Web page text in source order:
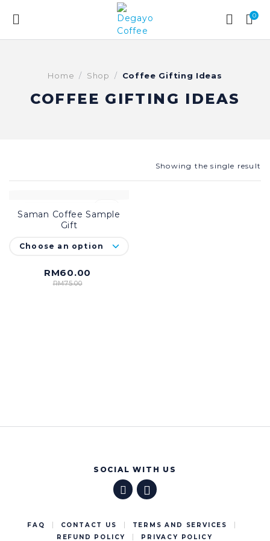
0
Home Shop Coffee Gifting Ideas
COFFEE GIFTING IDEAS
Showing the single result
SELECT OPTIONS
Saman Coffee Sample
Gift
RM60.00
RM75.00
SOCIAL WITH US
FAQ CONTACT US
TERMS AND SERVICES
REFUND POLICY
PRIVACY POLICY